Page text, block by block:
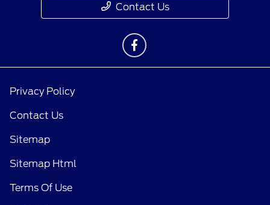
Contact Us
Privacy Policy
Contact Us
Sitemap
Sitemap Html
Terms Of Use